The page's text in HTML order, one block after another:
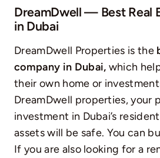
DreamDwell — Best Real
in Dubai
DreamDwell Properties is the
company in Dubai, which
their own home or
DreamDwell properties, your
investment in Dubai’s
assets will be safe. You can
If you are also looking for a